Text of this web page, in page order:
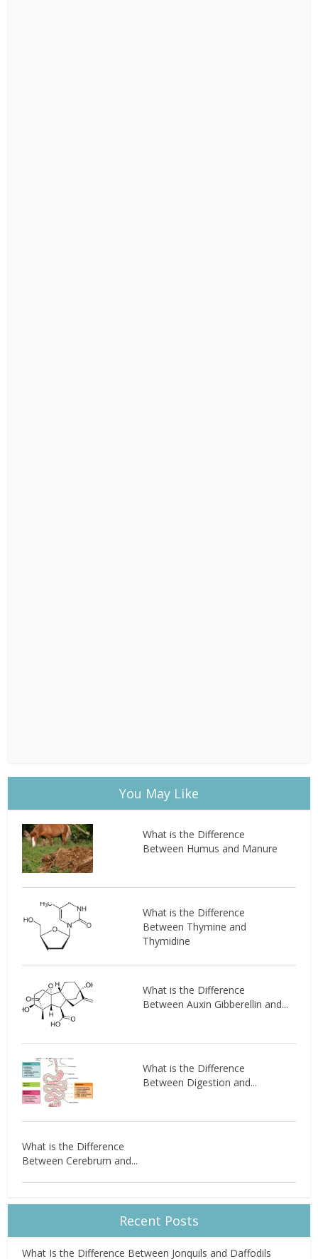
You May Like
What is the Difference
Between Humus and Manure
What is the Difference
Between Thymine and
Thymidine
What is the Difference
Between Auxin Gibberellin and...
What is the Difference
Between Digestion and...
What is the Difference
Between Cerebrum and...
Recent Posts
What Is the Difference Between Jonquils and Daffodils